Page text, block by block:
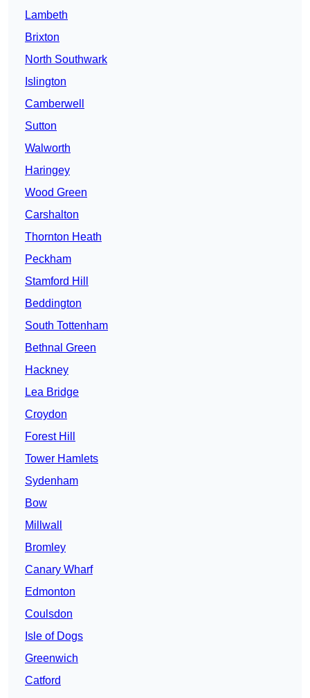
Lambeth
Brixton
North Southwark
Islington
Camberwell
Sutton
Walworth
Haringey
Wood Green
Carshalton
Thornton Heath
Peckham
Stamford Hill
Beddington
South Tottenham
Bethnal Green
Hackney
Lea Bridge
Croydon
Forest Hill
Tower Hamlets
Sydenham
Bow
Millwall
Bromley
Canary Wharf
Edmonton
Coulsdon
Isle of Dogs
Greenwich
Catford